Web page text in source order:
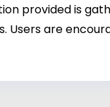
provided is
Users are